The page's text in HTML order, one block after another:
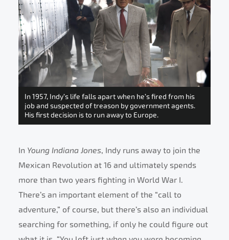
In 1957, Indy’s life falls apart when he’s fired from his
job and suspected of treason by government agents.
His first decision is to run away to Europe.
In Young Indiana Jones, Indy runs away to join the
Mexican Revolution at 16 and ultimately spends
more than two years fighting in World War I.
There’s an important element of the “call to
adventure,” of course, but there’s also an individual
searching for something, if only he could figure out